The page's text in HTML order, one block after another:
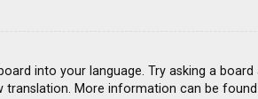
into your language. Try asking a
translation. More information can be